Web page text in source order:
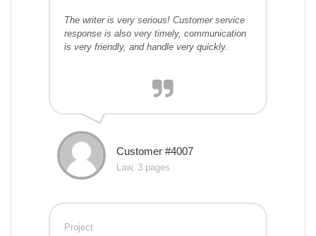
The writer is very serious! Customer service
response is also very timely, communication
is very friendly, and handle very quickly.
Customer #4007
Law, 3 pages
Project